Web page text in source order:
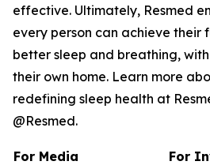
effective. Ultimately, Resmed
every person can achieve their
better sleep and breathing,
their own home. Learn more
redefining sleep health at
@Resmed.
For Media
For